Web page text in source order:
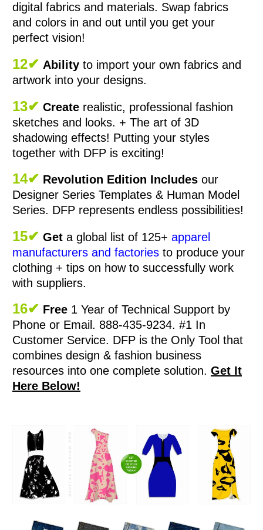
digital fabrics and materials. Swap fabrics
and colors in and out until you get your
perfect vision!
12✔ Ability to import your own fabrics and
artwork into your designs.
13✔ Create realistic, professional fashion
sketches and looks. + The art of 3D
shadowing effects! Putting your styles
together with DFP is exciting!
14✔ Revolution Edition Includes our
Designer Series Templates & Human Model
Series. DFP represents endless possibilities!
15✔ Get a global list of 125+ apparel
manufacturers and factories to produce your
clothing + tips on how to successfully work
with suppliers.
16✔ Free 1 Year of Technical Support by
Phone or Email. 888-435-9234. #1 In
Customer Service. DFP is the Only Tool that
combines design & fashion business
resources into one complete solution. Get It
Here Below!